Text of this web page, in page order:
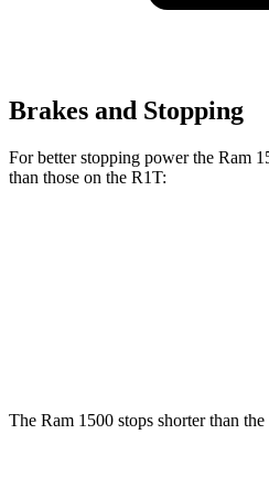
Brakes and Stopping
For better stopping power the Ram
than those on the R1T:
The Ram 1500 stops shorter than the